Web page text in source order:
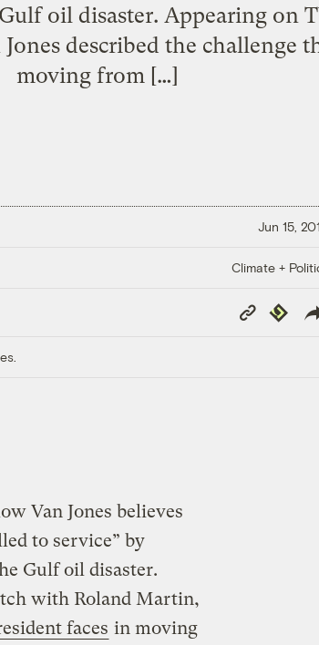
oil disaster. Appearing on
described the challenge
moving from […]
Jun 15,
Climate +
Copy
Link
Van Jones believes
to service” by
Gulf oil disaster.
with Roland Martin,
faces in moving